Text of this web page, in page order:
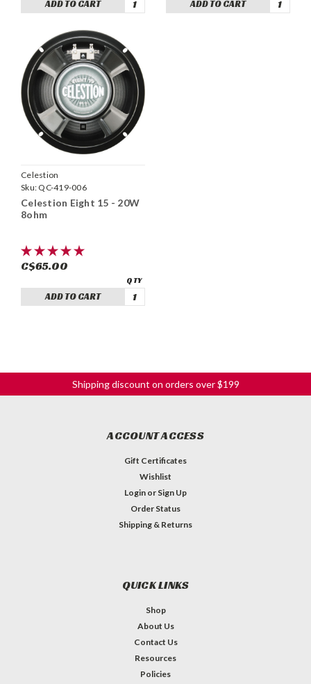
ADD TO CART ADD TO CART
Celestion
Sku: QC-419-006
Celestion Eight 15 - 20W
8ohm
C$65.00
ADD TO CART
Celestion Eight 15 - 20W 16ohm
Shipping discount on orders over $199
ACCOUNT ACCESS
Gift Certificates
Wishlist
Login or Sign Up
Order Status
Shipping & Returns
QUICK LINKS
Shop
About Us
Contact Us
Resources
Policies